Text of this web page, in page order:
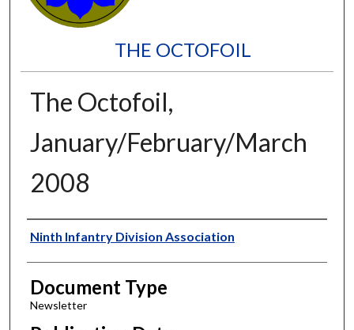
THE OCTOFOIL
The Octofoil,
January/February/March
2008
Authors
Ninth Infantry Division Association
Document Type
Newsletter